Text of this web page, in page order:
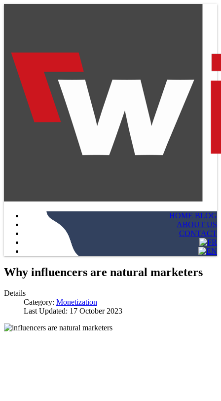
HOME BLOG
ABOUT US
CONTACT
Why influencers are natural marketers
Details
Category: Monetization
Last Updated: 17 October 2023